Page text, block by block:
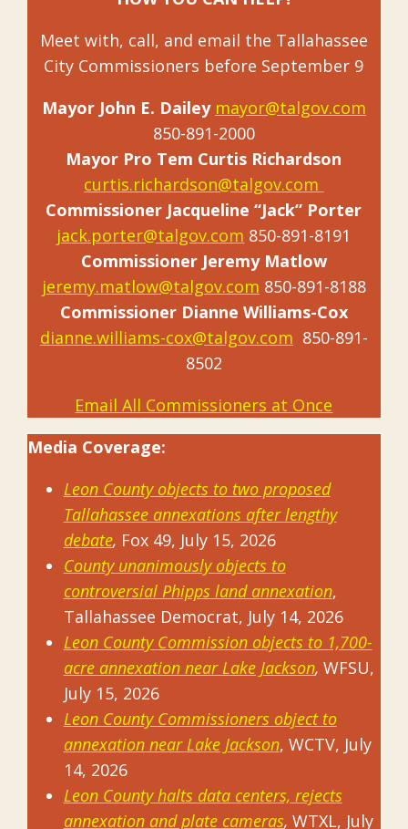
Meet with, call, and email the Tallahassee
City Commissioners before September 9
Mayor John E. Dailey mayor@talgov.com
850-891-2000
Mayor Pro Tem Curtis Richardson
curtis.richardson@talgov.com
Commissioner Jacqueline “Jack” Porter
jack.porter@talgov.com 850-891-8191
Commissioner Jeremy Matlow
jeremy.matlow@talgov.com 850-891-8188
Commissioner Dianne Williams-Cox
dianne.williams-cox@talgov.com 850-891-
8502
Email All Commissioners at Once
Media Coverage:
Leon County objects to two proposed
Tallahassee annexations after lengthy
debate, Fox 49, July 15, 2026
County unanimously objects to
controversial Phipps land annexation,
Tallahassee Democrat, July 14, 2026
Leon County Commission objects to 1,700-
acre annexation near Lake Jackson, WFSU,
July 15, 2026
Leon County Commissioners object to
annexation near Lake Jackson, WCTV, July
14, 2026
Leon County halts data centers, rejects
annexation and plate cameras, WTXL, July